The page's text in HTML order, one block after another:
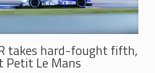
takes hard-fought fifth,
Petit Le Mans